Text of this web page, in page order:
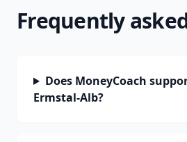
Frequently
Does MoneyCoach
Ermstal-Alb?